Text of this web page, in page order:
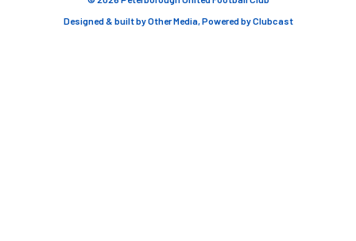
Designed & built byOther Media, Powered byClubcast